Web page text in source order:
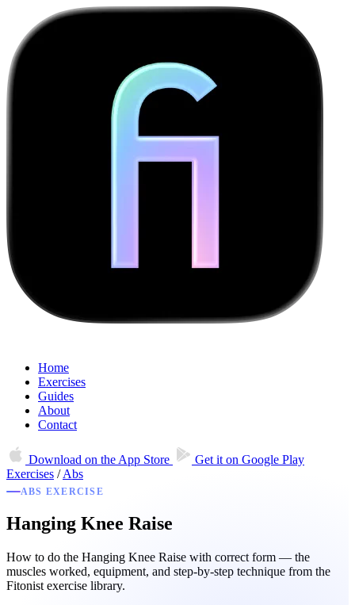
Home
Exercises
Guides
About
Contact
Download on the App Store Get it on Google Play
Exercises / Abs
ABS EXERCISE
Hanging Knee Raise
How to do the Hanging Knee Raise with correct form — the
muscles worked, equipment, and step-by-step technique from the
Fitonist exercise library.